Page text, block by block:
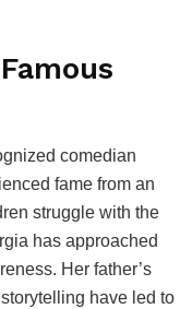
comedian
fame from an
struggle with the
has approached
Her father’s
have led to